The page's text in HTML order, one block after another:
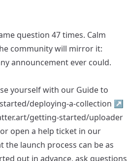
question 47 times. Calm
community will mirror it:
announcement ever could.
yourself with our Guide to
deploying-a-collection ↗
getting-started/uploader
open a help ticket in our
launch process can be as
out in advance, ask questions